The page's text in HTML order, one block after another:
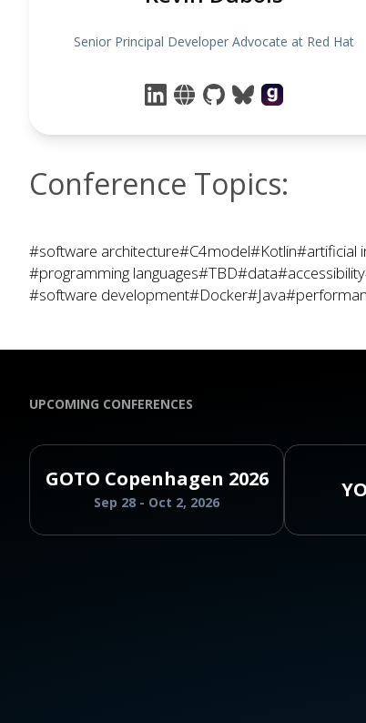
Senior Principal Developer Advocate at Red Hat
Conference Topics:
#software architecture#C4model#Kotlin#artificial
#programming languages#TBD#data#accessibility
#software development#Docker#Java
UPCOMING CONFERENCES
GOTO Copenhagen 2026
Sep 28 - Oct 2, 2026